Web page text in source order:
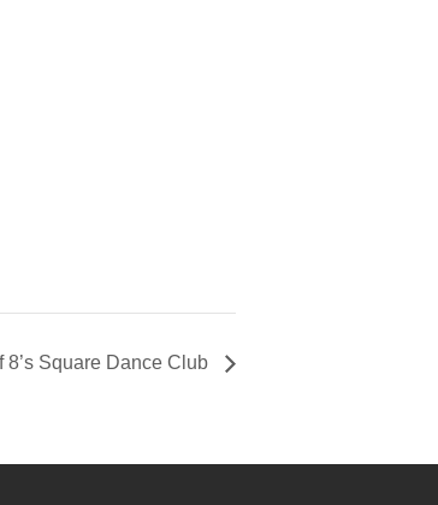
8’s Square Dance Club